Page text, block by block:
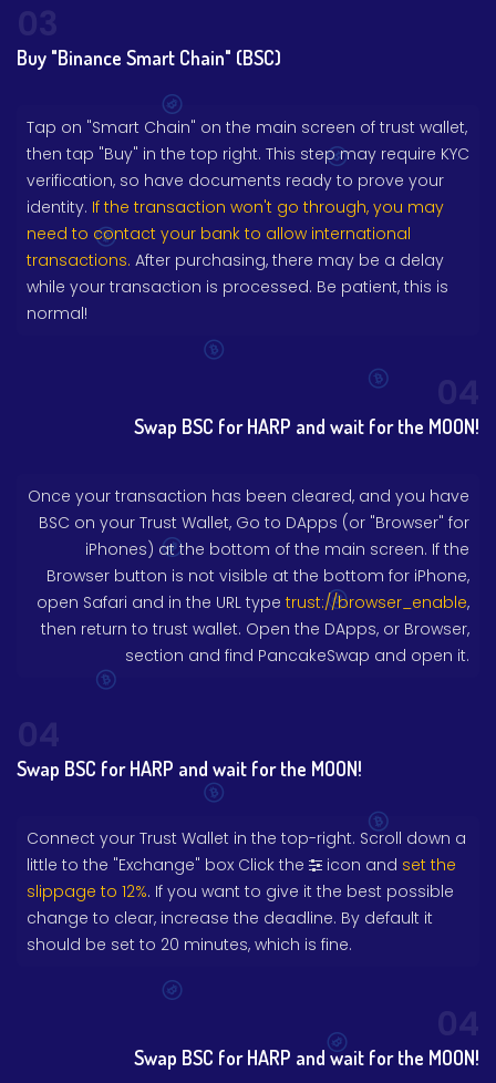
Buy "Binance Smart Chain" (BSC)
Tap on "Smart Chain" on the main screen of trust wallet,
then tap "Buy" in the top right. This step may require KYC
verification, so have documents ready to prove your
identity. If the transaction won't go through, you may
need to contact your bank to allow international
transactions. After purchasing, there may be a delay
while your transaction is processed. Be patient, this is
normal!
Swap BSC for HARP and wait for the MOON!
Once your transaction has been cleared, and you have
BSC on your Trust Wallet, Go to DApps (or "Browser" for
iPhones) at the bottom of the main screen. If the
Browser button is not visible at the bottom for iPhone,
open Safari and in the URL type trust://browser_enable,
then return to trust wallet. Open the DApps, or Browser,
section and find PancakeSwap and open it.
Swap BSC for HARP and wait for the MOON!
Connect your Trust Wallet in the top-right. Scroll down a
little to the "Exchange" box Click the
icon and set the
slippage to 12%. If you want to give it the best possible
change to clear, increase the deadline. By default it
should be set to 20 minutes, which is fine.
Swap BSC for HARP and wait for the MOON!